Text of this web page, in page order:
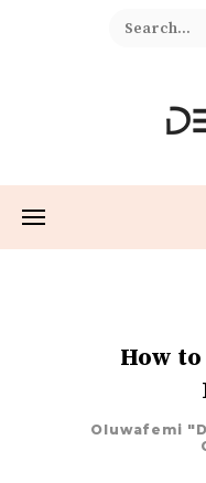
How
Oluwafemi